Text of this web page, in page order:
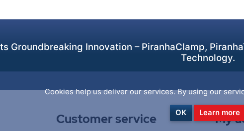
Groundbreaking Innovation – PiranhaClamp,
Technology.
Customer service My
Cookies help us deliver our services. By using our
OK Learn more